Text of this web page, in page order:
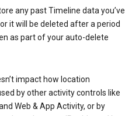
any past Timeline data you’ve
it will be deleted after a period
as part of your auto-delete
impact how location
by other activity controls like
Web & App Activity, or by